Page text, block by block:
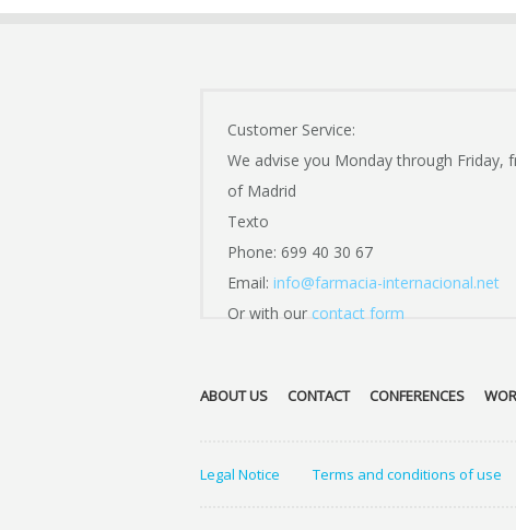
Customer Service:
We advise you Monday through Friday,
of Madrid
Texto
Phone: 699 40 30 67
Email: info@farmacia-internacional.net
Or with our contact form
ABOUT US CONTACT CONFERENCES
Legal Notice Terms and conditions of use